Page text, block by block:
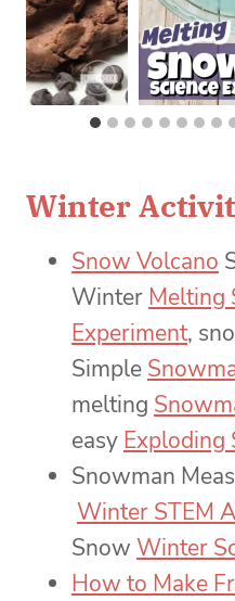
Winter
Snow Volcano
Winter Melting
Experiment,
Simple
melting
easy Exploding
Snowman
Winter STEM
Snow Winter
How to Make